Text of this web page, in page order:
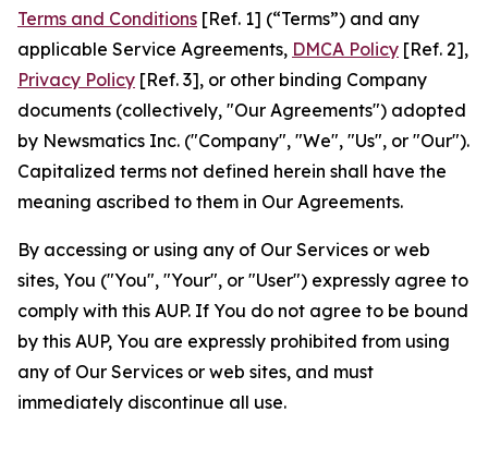
Terms and Conditions [Ref. 1] (“Terms”) and any
applicable Service Agreements, DMCA Policy [Ref. 2],
Privacy Policy [Ref. 3], or other binding Company
documents (collectively, "Our Agreements") adopted
by Newsmatics Inc. ("Company", "We", "Us", or "Our").
Capitalized terms not defined herein shall have the
meaning ascribed to them in Our Agreements.
By accessing or using any of Our Services or web
sites, You ("You", "Your", or "User") expressly agree to
comply with this AUP. If You do not agree to be bound
by this AUP, You are expressly prohibited from using
any of Our Services or web sites, and must
immediately discontinue all use.